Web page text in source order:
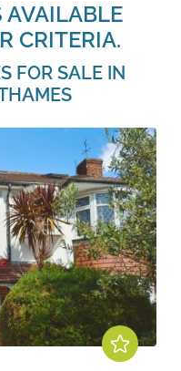
AVAILABLE
CRITERIA.
FOR SALE IN